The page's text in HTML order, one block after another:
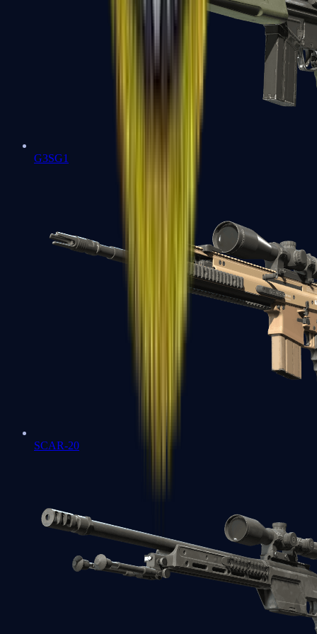
G3SG1
SCAR-20